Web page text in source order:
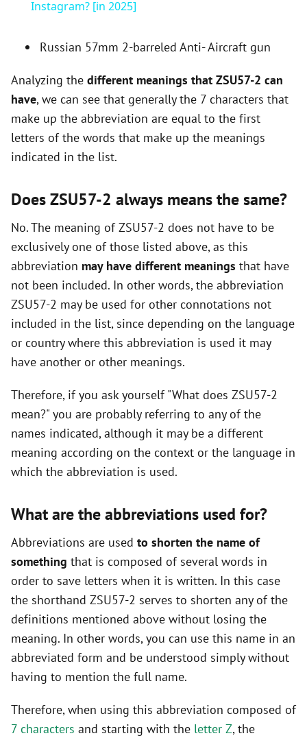
y
V
i
e
o
Instagram? [in 2025]
Russian 57mm 2-barreled Anti- Aircraft gun
Analyzing the different meanings that ZSU57-2 can
have, we can see that generally the 7 characters that
make up the abbreviation are equal to the first
letters of the words that make up the meanings
indicated in the list.
Does ZSU57-2 always means the same?
No. The meaning of ZSU57-2 does not have to be
exclusively one of those listed above, as this
abbreviation may have different meanings that have
not been included. In other words, the abbreviation
ZSU57-2 may be used for other connotations not
included in the list, since depending on the language
or country where this abbreviation is used it may
have another or other meanings.
Therefore, if you ask yourself "What does ZSU57-2
mean?" you are probably referring to any of the
names indicated, although it may be a different
meaning according on the context or the language in
which the abbreviation is used.
What are the abbreviations used for?
Abbreviations are used to shorten the name of
something that is composed of several words in
order to save letters when it is written. In this case
the shorthand ZSU57-2 serves to shorten any of the
definitions mentioned above without losing the
meaning. In other words, you can use this name in an
abbreviated form and be understood simply without
having to mention the full name.
Therefore, when using this abbreviation composed of
7 characters and starting with the letter Z, the